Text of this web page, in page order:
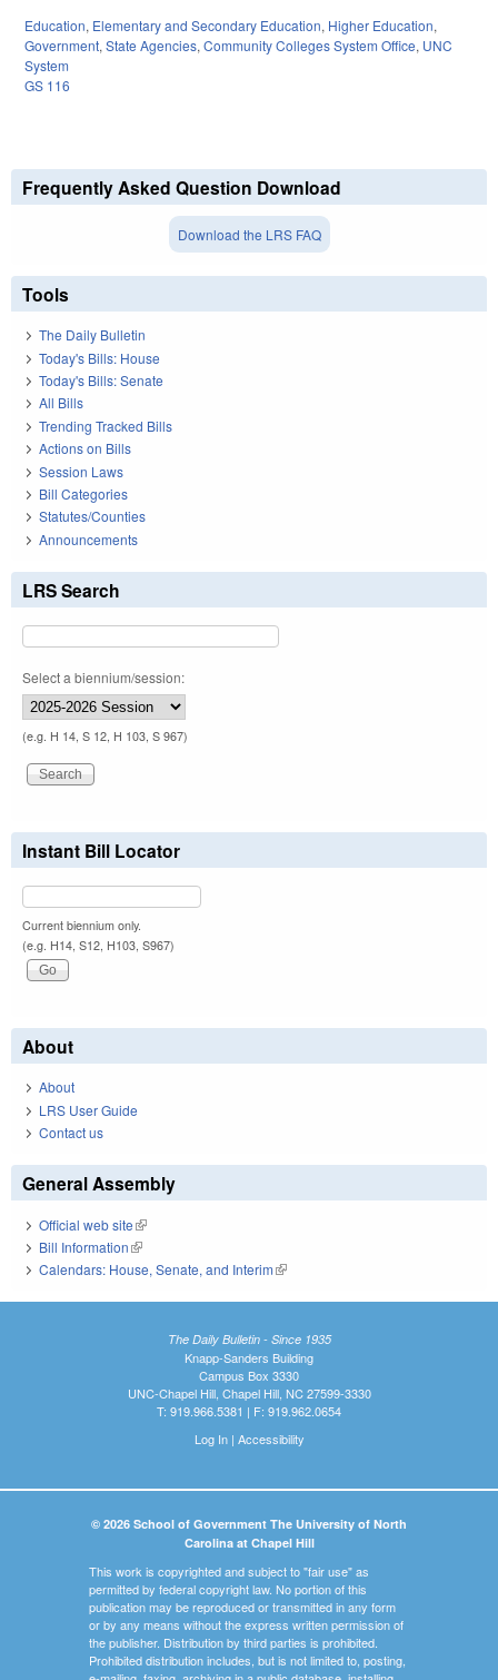
Education, Elementary and Secondary Education, Higher Education,
Government, State Agencies, Community Colleges System Office, UNC
System
GS 116
Frequently Asked Question Download
Download the LRS FAQ
Tools
The Daily Bulletin
Today's Bills: House
Today's Bills: Senate
All Bills
Trending Tracked Bills
Actions on Bills
Session Laws
Bill Categories
Statutes/Counties
Announcements
LRS Search
Select a biennium/session:
(e.g. H 14, S 12, H 103, S 967)
Instant Bill Locator
Current biennium only.
(e.g. H14, S12, H103, S967)
About
About
LRS User Guide
Contact us
General Assembly
Official web site(link is external)
Bill Information(link is external)
Calendars: House, Senate, and Interim(link is external)
The Daily Bulletin - Since 1935
Knapp-Sanders Building
Campus Box 3330
UNC-Chapel Hill, Chapel Hill, NC 27599-3330
T: 919.966.5381 | F: 919.962.0654
Log In| Accessibility
© 2026 School of Government The University of North
Carolina at Chapel Hill
This work is copyrighted and subject to "fair use" as
permitted by federal copyright law. No portion of this
publication may be reproduced or transmitted in any form
or by any means without the express written permission of
the publisher. Distribution by third parties is prohibited.
Prohibited distribution includes, but is not limited to, posting,